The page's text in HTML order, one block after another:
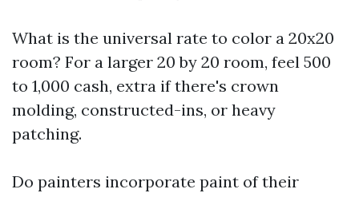
What is the universal rate to color a 20x20
room? For a larger 20 by 20 room, feel 500
to 1,000 cash, extra if there's crown
molding, constructed-ins, or heavy
patching.
Do painters incorporate paint of their